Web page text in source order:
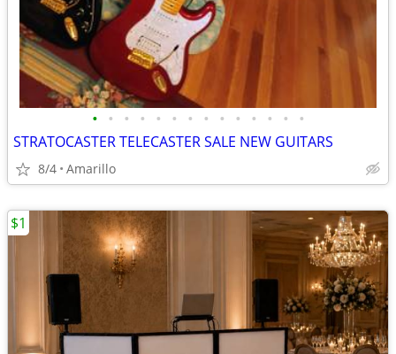
• • • • • • • • • • • • • •
STRATOCASTER TELECASTER SALE NEW GUITARS
8/4 Amarillo
$1